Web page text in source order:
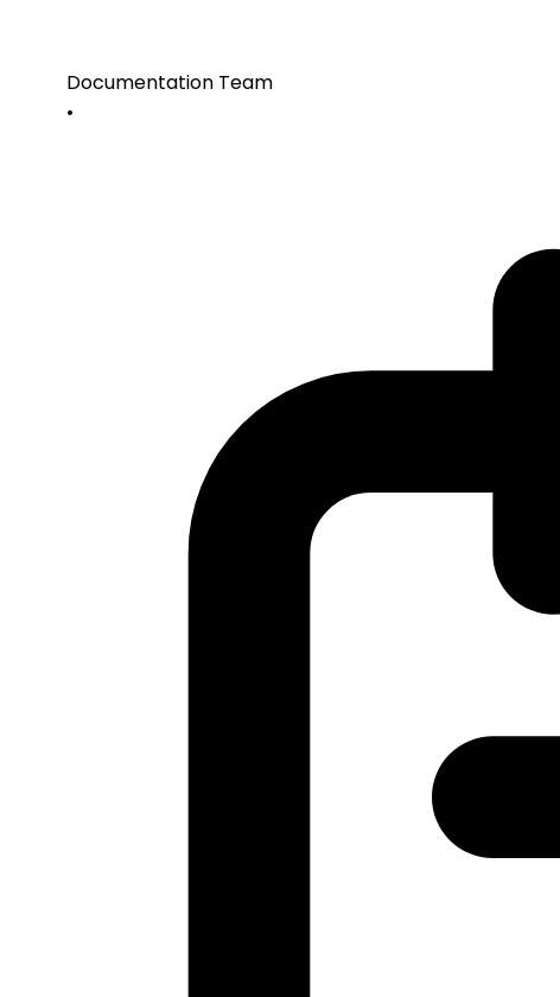
Documentation Team
•